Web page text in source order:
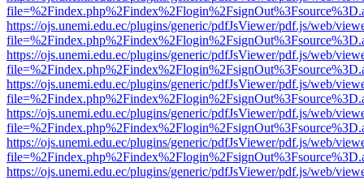
https://ojs.unemi.edu.ec/plugins/generic/pdfJsViewer/pdf.js/web/
https://ojs.unemi.edu.ec/plugins/generic/pdfJsViewer/pdf.js/web/
https://ojs.unemi.edu.ec/plugins/generic/pdfJsViewer/pdf.js/web/
https://ojs.unemi.edu.ec/plugins/generic/pdfJsViewer/pdf.js/web/
https://ojs.unemi.edu.ec/plugins/generic/pdfJsViewer/pdf.js/web/
https://ojs.unemi.edu.ec/plugins/generic/pdfJsViewer/pdf.js/web/